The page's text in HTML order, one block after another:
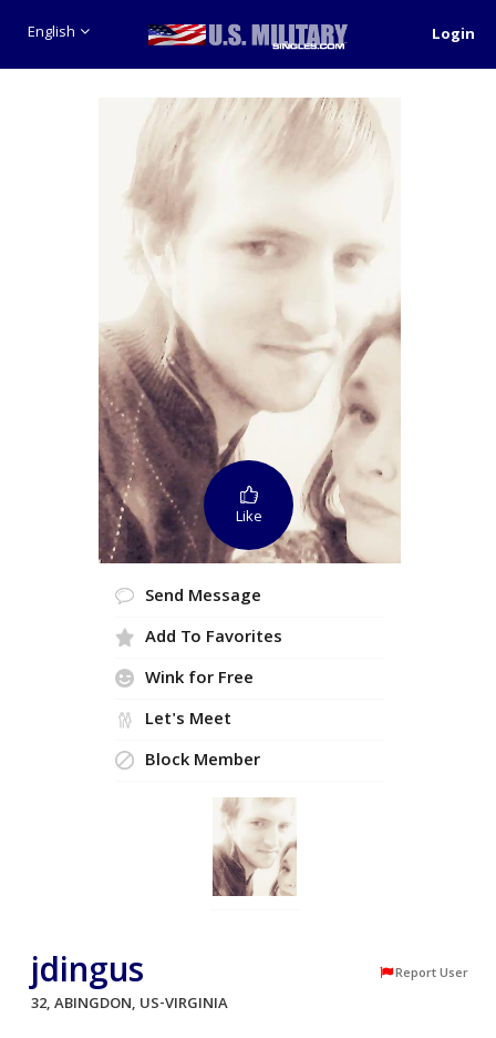
English Login
Like
Send Message
Add To Favorites
Wink for Free
Let's Meet
Block Member
jdingus Report User
32, ABINGDON, US-VIRGINIA